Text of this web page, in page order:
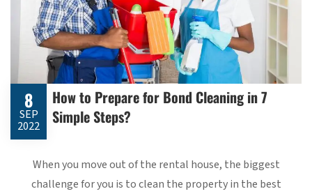
8
SEP
2022
How to Prepare for Bond Cleaning in 7
Simple Steps?
When you move out of the rental house, the biggest
challenge for you is to clean the property in the best